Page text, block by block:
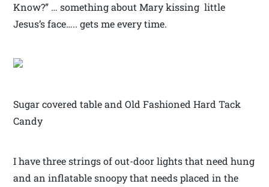
Know?” … something about Mary kissing little
Jesus’s face….. gets me every time.
Sugar covered table and Old Fashioned Hard Tack
Candy
I have three strings of out-door lights that need hung
and an inflatable snoopy that needs placed in the